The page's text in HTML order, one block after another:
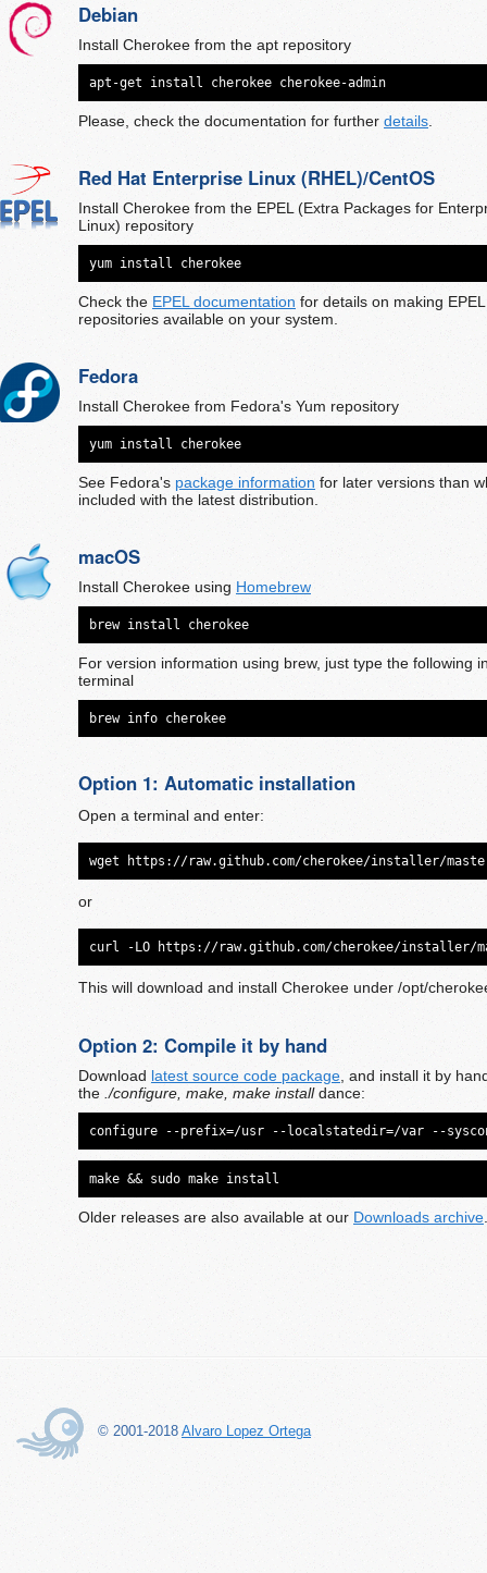
Debian
Install Cherokee from the apt repository
apt-get install cherokee cherokee-admin
Please, check the documentation for further details
Red Hat Enterprise Linux (RHEL)/CentOS
Install Cherokee from the EPEL (Extra Packages for
Linux) repository
yum install cherokee
Check the EPEL documentation for details on making EPEL
repositories available on your system.
Fedora
Install Cherokee from Fedora's Yum repository
yum install cherokee
See Fedora's package information for later versions than
included with the latest distribution.
macOS
Install Cherokee using Homebrew
brew install cherokee
For version information using brew, just type the following
terminal
brew info cherokee
Option 1: Automatic installation
Open a terminal and enter:
wget https://raw.github.com/cherokee/installer/
or
curl -LO https://raw.github.com/cherokee/
This will download and install Cherokee under /opt/
Option 2: Compile it by hand
Download latest source code package , and install it by
the ./configure, make, make installdance:
configure --prefix=/usr --localstatedir=/var --
make && sudo make install
Older releases are also available at our Downloads archive
© 2001-2018 Alvaro Lopez Ortega